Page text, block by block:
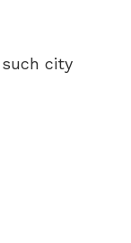
such city